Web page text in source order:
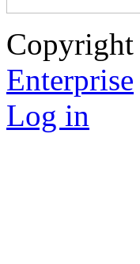
Enterprise
Log in